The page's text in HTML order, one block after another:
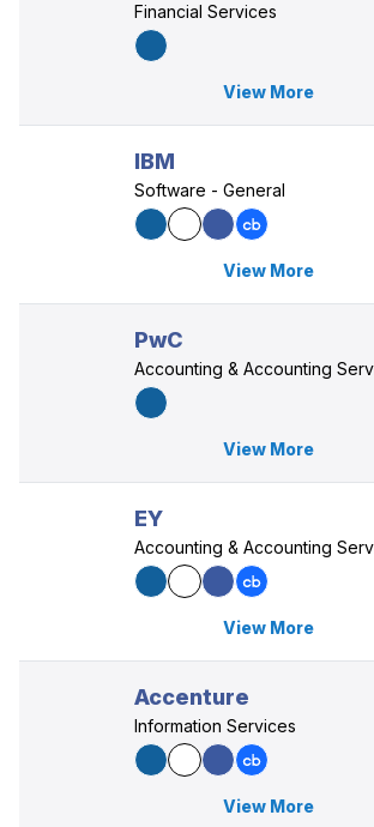
Financial Services
View More
IBM
Software - General
View More
PwC
Accounting & Accounting
View More
EY
Accounting & Accounting
View More
Accenture
Information Services
View More